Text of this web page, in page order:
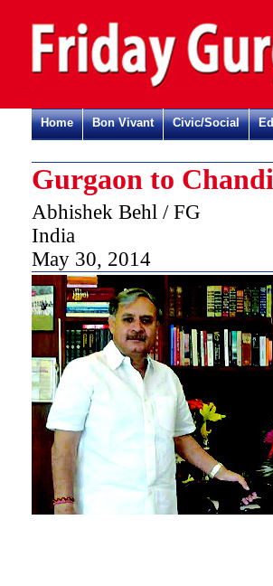
Home Bon Vivant Civic/Social
Gurgaon to
Abhishek Behl / FG
India
May 30, 2014